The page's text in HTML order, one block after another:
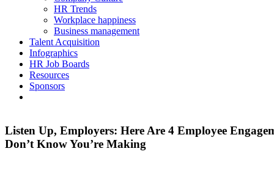
HR Trends
Workplace happiness
Business management
Talent Acquisition
Infographics
HR Job Boards
Resources
Sponsors
Listen Up, Employers: Here Are 4 Employee
Don’t Know You’re Making